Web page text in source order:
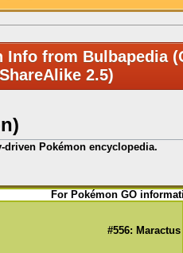
Info from Bulbapedia
2.5)
Pokémon encyclopedia.
For Pokémon GO
#556: Maractus